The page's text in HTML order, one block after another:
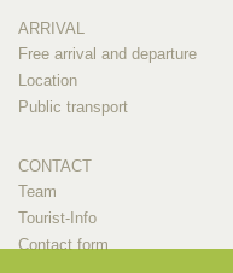
ARRIVAL
Free arrival and departure
Location
Public transport
CONTACT
Team
Tourist-Info
Contact form